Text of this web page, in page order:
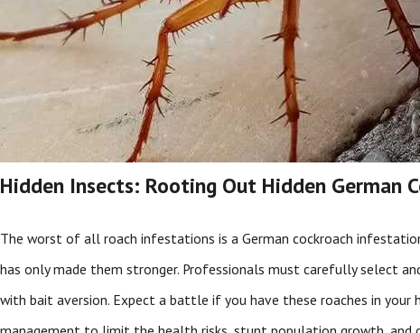
Hidden Insects: Rooting Out Hidden German
The worst of all roach infestations is a German cockroach
has only made them stronger. Professionals must carefully select
with bait aversion. Expect a battle if you have these roaches in